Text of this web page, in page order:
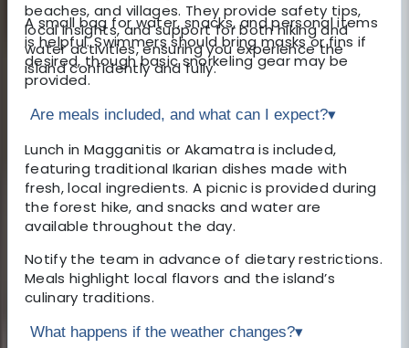
beaches, and villages. They provide safety tips,
local insights, and support for both hiking and
water activities, ensuring you experience the
island confidently and fully.
A small bag for water, snacks, and personal items
is helpful. Swimmers should bring masks or fins if
desired, though basic snorkeling gear may be
provided.
Are meals included, and what can I expect?▾
Lunch in Magganitis or Akamatra is included,
featuring traditional Ikarian dishes made with
fresh, local ingredients. A picnic is provided during
the forest hike, and snacks and water are
available throughout the day.
Notify the team in advance of dietary restrictions.
Meals highlight local flavors and the island’s
culinary traditions.
What happens if the weather changes?▾